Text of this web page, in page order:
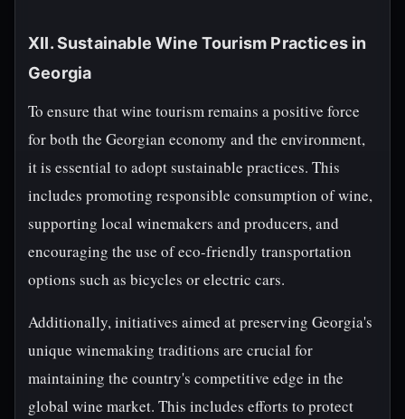
XII. Sustainable Wine Tourism Practices in
Georgia
To ensure that wine tourism remains a positive force
for both the Georgian economy and the environment,
it is essential to adopt sustainable practices. This
includes promoting responsible consumption of wine,
supporting local winemakers and producers, and
encouraging the use of eco-friendly transportation
options such as bicycles or electric cars.
Additionally, initiatives aimed at preserving Georgia's
unique winemaking traditions are crucial for
maintaining the country's competitive edge in the
global wine market. This includes efforts to protect